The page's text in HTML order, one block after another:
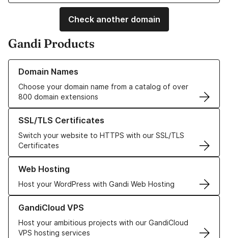
Check another domain
Gandi Products
Domain Names
Choose your domain name from a catalog of over
800 domain extensions
Learn more about our Domain Names
SSL/TLS Certificates
Switch your website to HTTPS with our SSL/TLS
Certificates
Learn more about our SSL/TLS Certificates
Web Hosting
Host your WordPress with Gandi Web Hosting
Learn more about our Web Hosting solutions
GandiCloud VPS
Host your ambitious projects with our GandiCloud
VPS hosting services
Learn more about GandiCloud VPS